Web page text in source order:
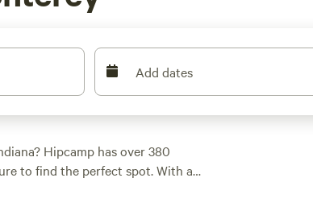
Add dates
Hipcamp has over 380
to find the perfect spot. With a
including tent sites, RV hookups,